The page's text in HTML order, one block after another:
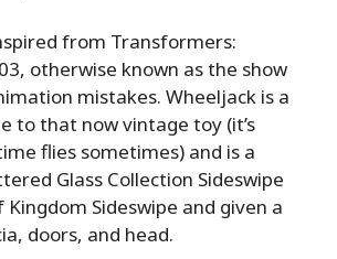
from Transformers:
otherwise known as the show
mistakes. Wheeljack is a
to that now vintage toy (it’s
flies sometimes) and is a
Glass Collection Sideswipe
Sideswipe and given a
doors, and head.